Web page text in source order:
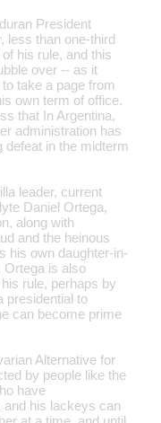
President
less than one-third
his rule, and this
over -- as it
take a page from
own term of office.
that In Argentina,
administration has
defeat in the midterm
leader, current
Daniel Ortega,
along with
and the heinous
his own daughter-in-
Ortega is also
rule, perhaps by
presidential to
can become prime
Alternative for
by people like the
have
and his lackeys can